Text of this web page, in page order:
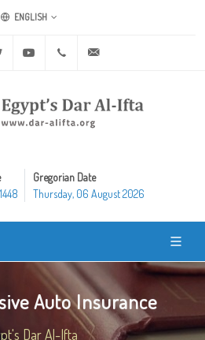
ENGLISH
Twitter Youtube +20 2 25970400
Gregorian Date
Thursday, 06 August 2026
Auto Insurance
Dar Al-Ifta